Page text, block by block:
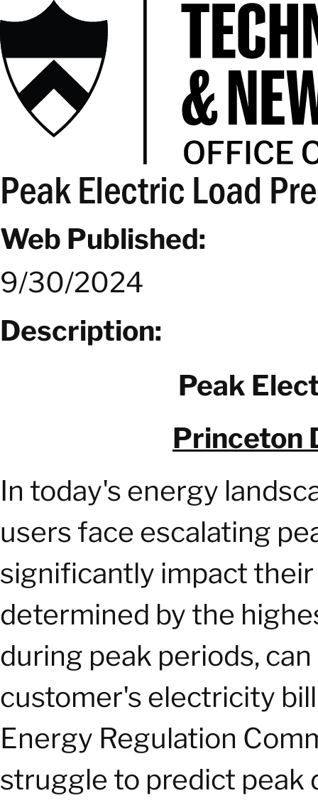
Peak Electric Load
Web Published:
9/30/2024
Description:
Peak
Princeton
In today's energy
users face escalating
significantly impact
determined by the
during peak periods,
customer's electricity
Energy Regulation
struggle to predict peak